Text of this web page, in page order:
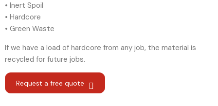
• Inert Spoil
• Hardcore
• Green Waste
If we have a load of hardcore from any job, the material is
recycled for future jobs.
Request a free quote